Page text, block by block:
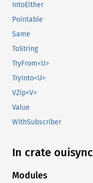
IntoEither
Pointable
Same
ToString
TryFrom<U>
TryInto<U>
VZip<V>
Value
WithSubscriber
In crate ouisync
Modules